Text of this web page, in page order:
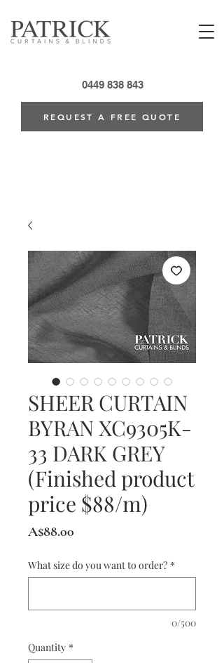
0449 838 843
REQUEST A FREE QUOTE
SHEER CURTAIN
BYRAN XC9305K-
33 DARK GREY
(Finished product
price $88/m)
A$88.00
What size do you want to order? *
0/500
Quantity *